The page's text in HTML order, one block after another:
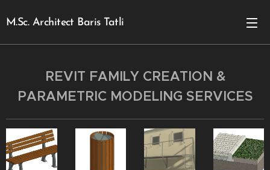
M.Sc. Architect Baris Tatli
REVIT FAMILY CREATION &
PARAMETRIC MODELING SERVICES